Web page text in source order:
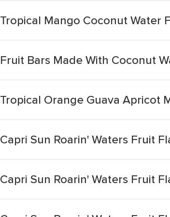
Tropical Mango Coconut Water
Fruit Bars Made With Coconut
Tropical Orange Guava Apricot
Capri Sun Roarin' Waters Fruit
Capri Sun Roarin' Waters Fruit